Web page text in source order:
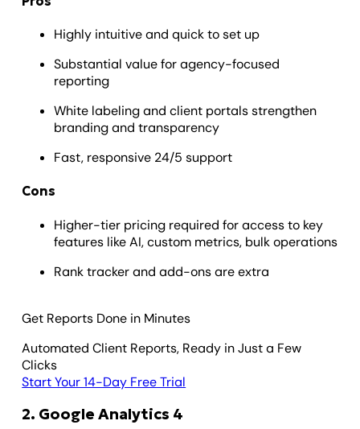
Highly intuitive and quick to set up
Substantial value for agency-focused
reporting
White labeling and client portals strengthen
branding and transparency
Fast, responsive 24/5 support
Cons
Higher-tier pricing required for access to key
features like AI, custom metrics, bulk operations
Rank tracker and add-ons are extra
Get Reports Done in Minutes
Automated Client Reports, Ready in Just a Few
Clicks
Start Your 14-Day Free Trial
2. Google Analytics 4